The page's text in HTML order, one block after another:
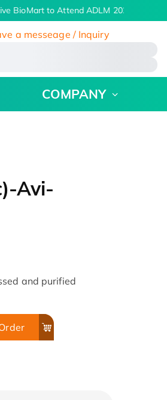
BioMart to Attend ADLM 2026 | July 26
a messeage / Inquiry
COMPANY
Avi-
and purified